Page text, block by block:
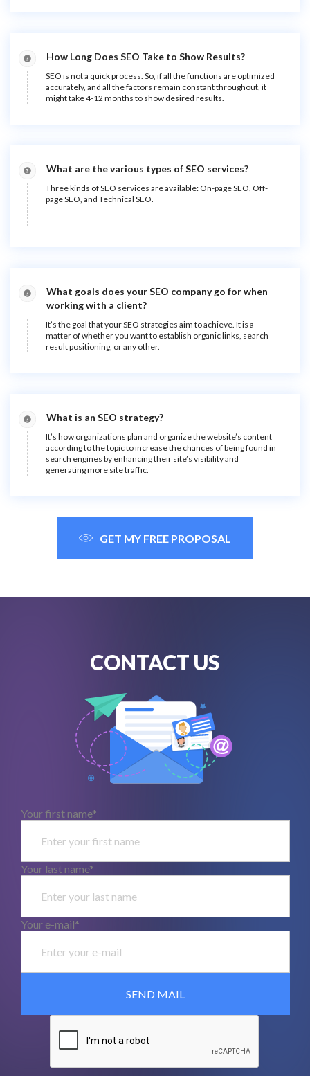
How Long Does SEO Take to Show Results?
SEO is not a quick process. So, if all the functions are optimized
accurately, and all the factors remain constant throughout, it
might take 4-12 months to show desired results.
What are the various types of SEO services?
Three kinds of SEO services are available: On-page SEO, Off-
page SEO, and Technical SEO.
What goals does your SEO company go for when
working with a client?
It’s the goal that your SEO strategies aim to achieve. It is a
matter of whether you want to establish organic links, search
result positioning, or any other.
What is an SEO strategy?
It’s how organizations plan and organize the website’s content
according to the topic to increase the chances of being found in
search engines by enhancing their site’s visibility and
generating more site traffic.
GET MY FREE PROPOSAL
CONTACT US
Your first name*
Your last name*
Your e-mail*